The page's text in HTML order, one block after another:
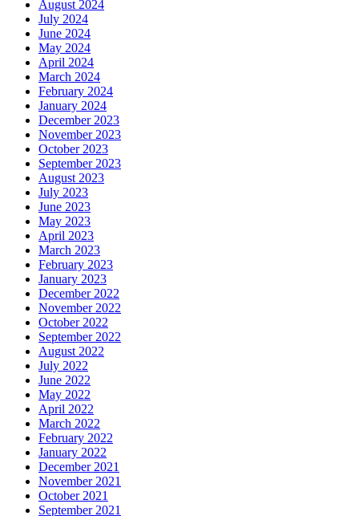
August 2024
July 2024
June 2024
May 2024
April 2024
March 2024
February 2024
January 2024
December 2023
November 2023
October 2023
September 2023
August 2023
July 2023
June 2023
May 2023
April 2023
March 2023
February 2023
January 2023
December 2022
November 2022
October 2022
September 2022
August 2022
July 2022
June 2022
May 2022
April 2022
March 2022
February 2022
January 2022
December 2021
November 2021
October 2021
September 2021